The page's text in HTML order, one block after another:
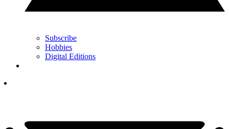
Subscribe
Hobbies
Digital Editions